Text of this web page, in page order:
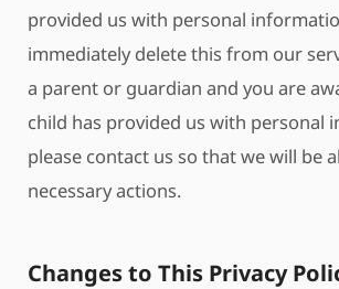
provided us with personal
immediately delete this from our
a parent or guardian and you are
child has provided us with personal
please contact us so that we will be
necessary actions.
Changes to This Privacy